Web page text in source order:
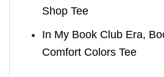
Shop Tee
In My Book Club Era,
Comfort Colors Tee